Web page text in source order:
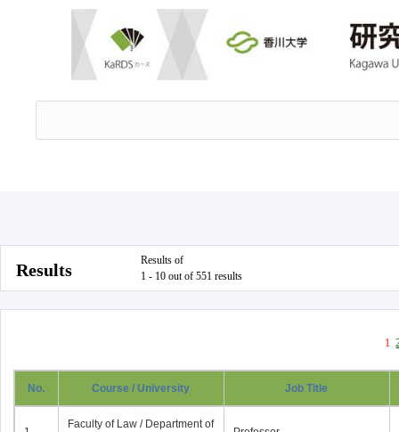
Results
Results of
1 - 10 out of 551 results
1
No. Course / University Job Title
Faculty of Law / Department of